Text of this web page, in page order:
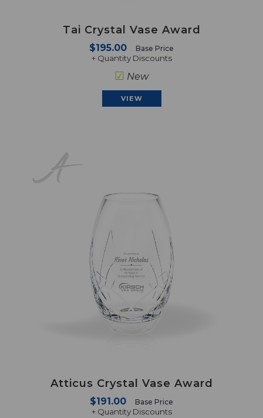
Tai Crystal Vase Award
$195.00 Base Price
+ Quantity Discounts
☑ New
VIEW
Atticus Crystal Vase Award
$191.00 Base Price
+ Quantity Discounts